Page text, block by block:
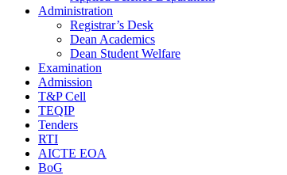
Administration
Registrar’s Desk
Dean Academics
Dean Student Welfare
Examination
Admission
T&P Cell
TEQIP
Tenders
RTI
AICTE EOA
BoG